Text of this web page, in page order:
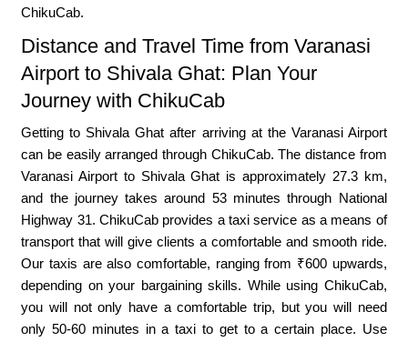
ChikuCab.
Distance and Travel Time from Varanasi
Airport to Shivala Ghat: Plan Your
Journey with ChikuCab
Getting to Shivala Ghat after arriving at the Varanasi Airport
can be easily arranged through ChikuCab. The distance from
Varanasi Airport to Shivala Ghat is approximately 27.3 km,
and the journey takes around 53 minutes through National
Highway 31. ChikuCab provides a taxi service as a means of
transport that will give clients a comfortable and smooth ride.
Our taxis are also comfortable, ranging from ₹600 upwards,
depending on your bargaining skills. While using ChikuCab,
you will not only have a comfortable trip, but you will need
only 50-60 minutes in a taxi to get to a certain place. Use